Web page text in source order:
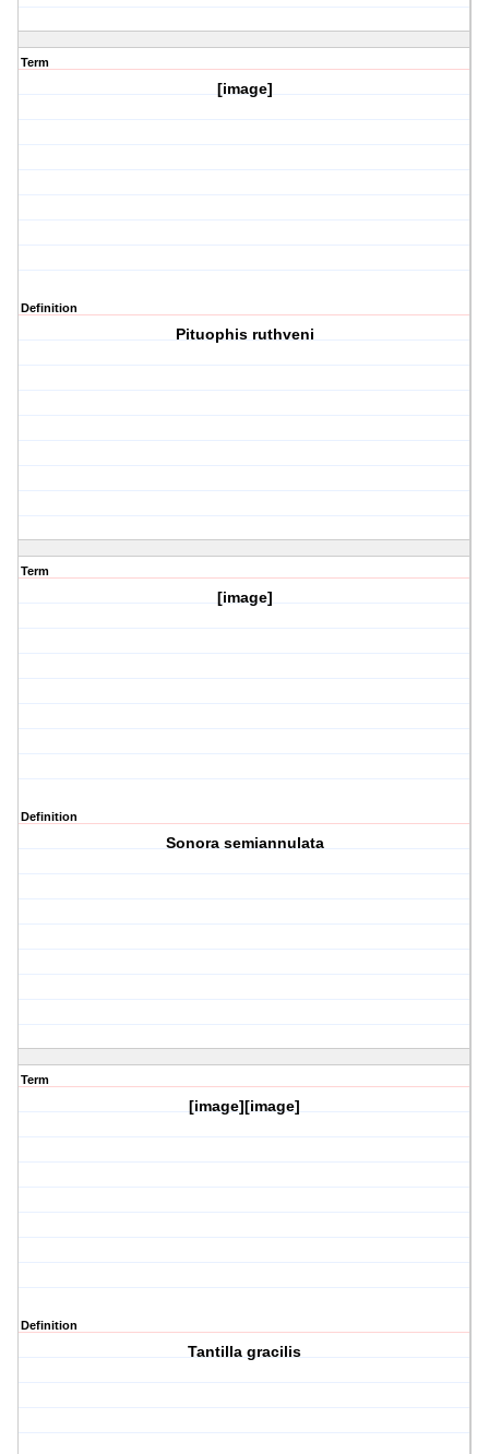
Term
[image]
Definition
Pituophis ruthveni
Term
[image]
Definition
Sonora semiannulata
Term
[image][image]
Definition
Tantilla gracilis